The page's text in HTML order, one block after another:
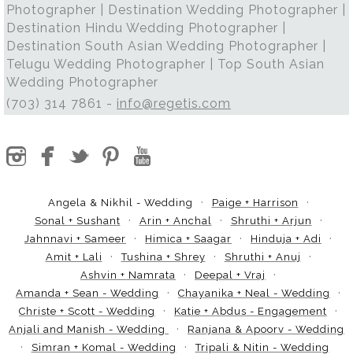
Photographer | Destination Wedding Photographer |
Destination Hindu Wedding Photographer |
Destination South Asian Wedding Photographer |
Telugu Wedding Photographer | Top South Asian
Wedding Photographer
(703) 314 7861 - info@regetis.com
Angela & Nikhil - Wedding
Paige + Harrison
Sonal + Sushant
Arin + Anchal
Shruthi + Arjun
Jahnnavi + Sameer
Himica + Saagar
Hinduja + Adi
Amit + Lali
Tushina + Shrey
Shruthi + Anuj
Ashvin + Namrata
Deepal + Vraj
Amanda + Sean - Wedding
Chayanika + Neal - Wedding
Christe + Scott - Wedding
Katie + Abdus - Engagement
Anjali and Manish - Wedding
Ranjana & Apoorv - Wedding
Simran + Komal - Wedding
Tripali & Nitin - Wedding